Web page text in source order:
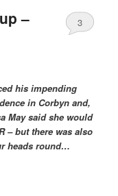
–
3
his impending
in Corbyn and,
May said she would
– but there was also
heads round…